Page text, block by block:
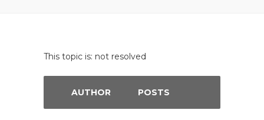
This topic is: not resolved
AUTHOR POSTS